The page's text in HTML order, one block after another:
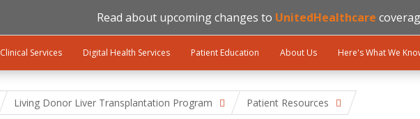
Read about upcoming changes to UnitedHealthcare
Clinical Services Digital Health Services Patient Education About Us Here's What We
Living Donor Liver Transplantation Program Patient Resources